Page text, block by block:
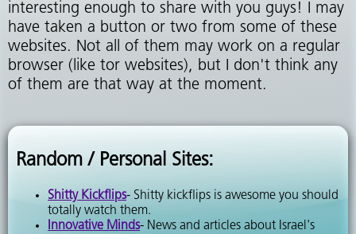
interesting enough to share with you guys! I may
have taken a button or two from some of these
websites. Not all of them may work on a regular
browser (like tor websites), but I don't think any
of them are that way at the moment.
Random / Personal Sites:
Shitty Kickflips- Shitty kickflips is awesome you should
totally watch them.
Innovative Minds- News and articles about Israel's